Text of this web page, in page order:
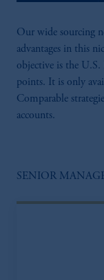
Our wide sourcing
advantages in this
objective is the
points. It is only
Comparable
accounts.
SENIOR